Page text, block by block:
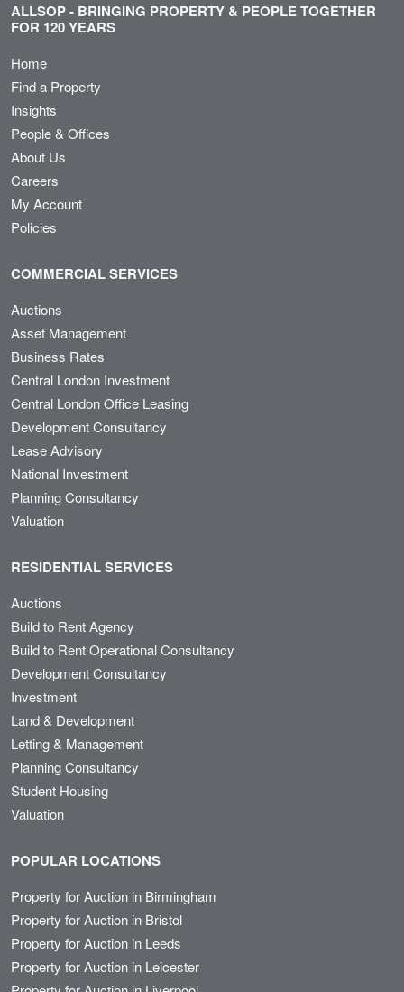
ALLSOP - BRINGING PROPERTY & PEOPLE TOGETHER
FOR 120 YEARS
Home
Find a Property
Insights
People & Offices
About Us
Careers
My Account
Policies
COMMERCIAL SERVICES
Auctions
Asset Management
Business Rates
Central London Investment
Central London Office Leasing
Development Consultancy
Lease Advisory
National Investment
Planning Consultancy
Valuation
RESIDENTIAL SERVICES
Auctions
Build to Rent Agency
Build to Rent Operational Consultancy
Development Consultancy
Investment
Land & Development
Letting & Management
Planning Consultancy
Student Housing
Valuation
POPULAR LOCATIONS
Property for Auction in Birmingham
Property for Auction in Bristol
Property for Auction in Leeds
Property for Auction in Leicester